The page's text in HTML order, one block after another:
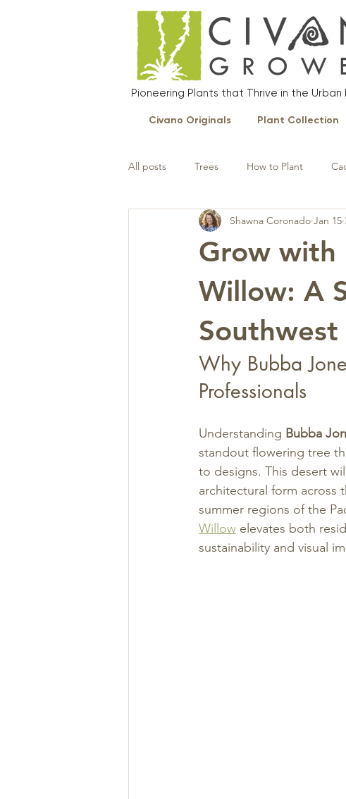
Pioneering Plants that Thrive in the Urban
Civano Originals Plant Collection
All posts Trees How to Plant
Landscape Plants
Grow with
Willow: A
Southwest
Shawna Coronado Jan 15
Why Bubba
Professionals
Understanding Bubba
standout flowering tree
to designs. This desert
architectural form across
summer regions of the
Willow elevates both
sustainability and visual